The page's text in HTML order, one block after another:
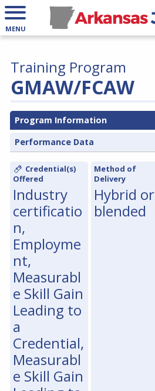
MENU
GMAW/FCAW
Training Program
Program Information
Performance Data
Credential(s)
Offered
Industry
certificatio
n,
Employme
nt,
Measurabl
e Skill Gain
Leading to
a
Credential,
Measurabl
e Skill Gain
Method of
Delivery
Hybrid or
blended